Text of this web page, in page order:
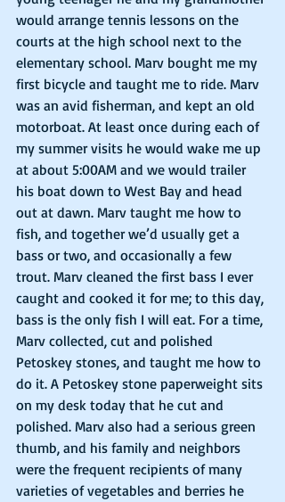
would arrange tennis lessons on the
courts at the high school next to the
elementary school. Marv bought me my
first bicycle and taught me to ride. Marv
was an avid fisherman, and kept an old
motorboat. At least once during each of
my summer visits he would wake me up
at about 5:00AM and we would trailer
his boat down to West Bay and head
out at dawn. Marv taught me how to
fish, and together we’d usually get a
bass or two, and occasionally a few
trout. Marv cleaned the first bass I ever
caught and cooked it for me; to this day,
bass is the only fish I will eat. For a time,
Marv collected, cut and polished
Petoskey stones, and taught me how to
do it. A Petoskey stone paperweight sits
on my desk today that he cut and
polished. Marv also had a serious green
thumb, and his family and neighbors
were the frequent recipients of many
varieties of vegetables and berries he